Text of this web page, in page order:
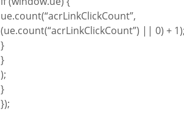
ue.count(“acrLinkClickCount”,
(ue.count(“acrLinkClickCount”) || 0) +
}
}
);
}
});